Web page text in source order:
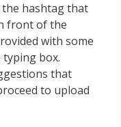
hashtag that
front of the
with some
box.
that
to upload